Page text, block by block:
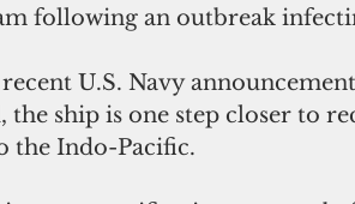
following an outbreak
U.S. Navy
the ship is one step closer to
the Indo-Pacific.